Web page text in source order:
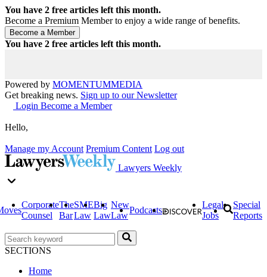
You have 2 free articles left this month.
Become a Premium Member to enjoy a wide range of benefits.
You have 2 free articles left this month.
Powered by MOMENTUMMEDIA
Get breaking news. Sign up to our Newsletter
Login Become a Member
Hello,
Manage my Account Premium Content Log out
Lawyers Weekly
Corporate
Counsel
The
Bar
SME
Law
Big
Law
New
Law
Podcasts
Legal
Jobs
Special
Reports
SECTIONS
Home